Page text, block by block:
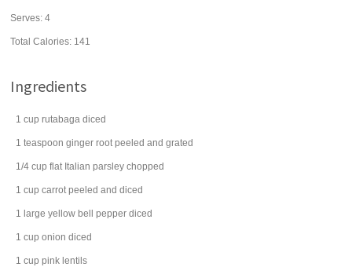
Serves:4
Total Calories: 141
Ingredients
1 cup rutabaga diced
1 teaspoon ginger root peeled and grated
1/4 cup flat Italian parsley chopped
1 cup carrot peeled and diced
1 large yellow bell pepper diced
1 cup onion diced
1 cup pink lentils